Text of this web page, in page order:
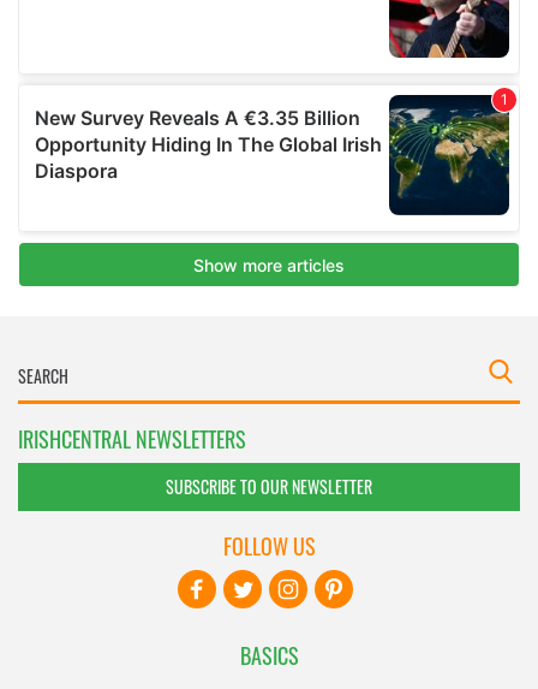
IRISHCENTRAL NEWSLETTERS
SUBSCRIBE TO OUR NEWSLETTER
BASICS
FOLLOW US